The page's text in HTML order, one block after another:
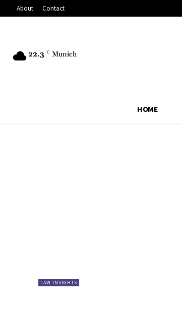
About Contact
22.3 C Munich
HOME
LAW INSIGHTS